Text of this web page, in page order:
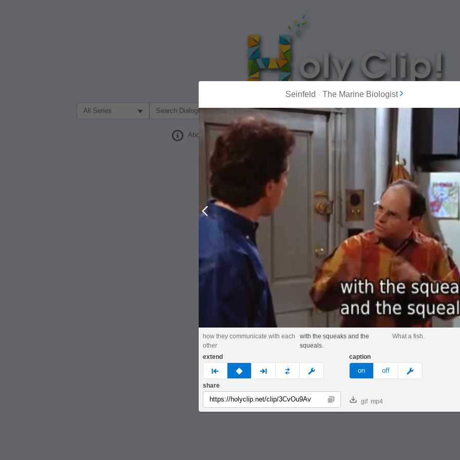
Filter Search by:
About
Seinfeld - The Marine Biologist
Prev
how they communicate with each
other
with the squeaks and the
squeals.
What a fish.
extend
prev none next custom
caption
on off meme
share
Copy gif mp4